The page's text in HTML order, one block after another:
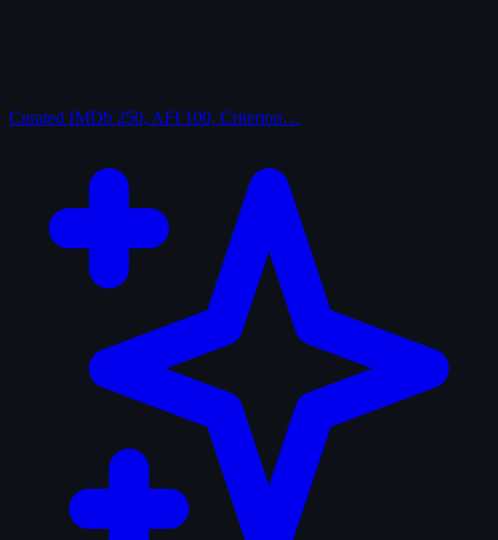
Curated IMDb 250, AFI 100, Criterion…